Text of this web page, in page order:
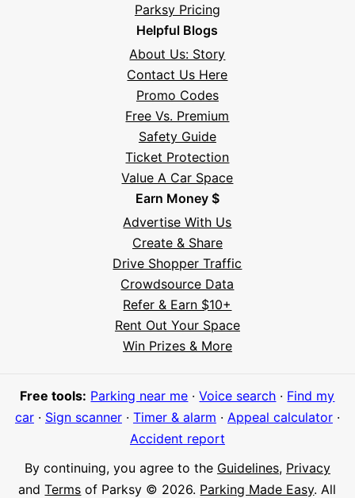
Parksy Pricing
Helpful Blogs
About Us: Story
Contact Us Here
Promo Codes
Free Vs. Premium
Safety Guide
Ticket Protection
Value A Car Space
Earn Money $
Advertise With Us
Create & Share
Drive Shopper Traffic
Crowdsource Data
Refer & Earn $10+
Rent Out Your Space
Win Prizes & More
Free tools: Parking near me ·Voice search · Find my
car· Sign scanner· Timer & alarm · Appeal calculator·
Accident report
By continuing, you agree to the Guidelines, Privacy
andTerms of Parksy © 2026. Parking Made Easy. All
Meet Parksy AI, your parking concierge